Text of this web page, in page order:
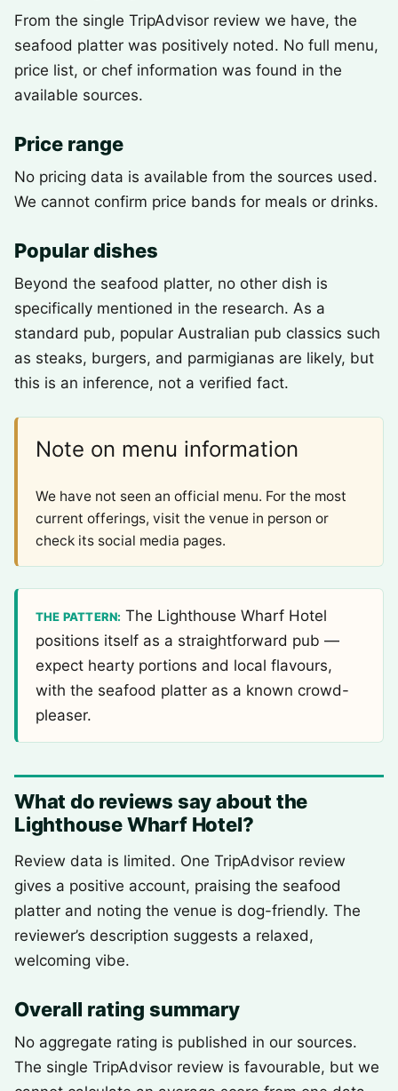
From the single TripAdvisor review we have, the
seafood platter was positively noted. No full menu,
price list, or chef information was found in the
available sources.
Price range
No pricing data is available from the sources used.
We cannot confirm price bands for meals or drinks.
Popular dishes
Beyond the seafood platter, no other dish is
specifically mentioned in the research. As a
standard pub, popular Australian pub classics such
as steaks, burgers, and parmigianas are likely, but
this is an inference, not a verified fact.
Note on menu information
We have not seen an official menu. For the most
current offerings, visit the venue in person or
check its social media pages.
THE PATTERN: The Lighthouse Wharf Hotel
positions itself as a straightforward pub —
expect hearty portions and local flavours,
with the seafood platter as a known crowd-
pleaser.
What do reviews say about the
Lighthouse Wharf Hotel?
Review data is limited. One TripAdvisor review
gives a positive account, praising the seafood
platter and noting the venue is dog-friendly. The
reviewer’s description suggests a relaxed,
welcoming vibe.
Overall rating summary
No aggregate rating is published in our sources.
The single TripAdvisor review is favourable, but we